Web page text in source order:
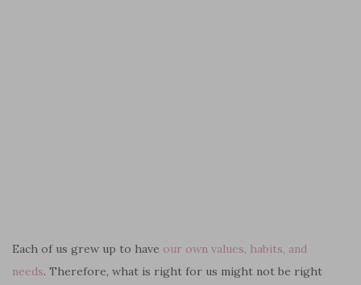
Each of us grew up to have our own values, habits, and
needs. Therefore, what is right for us might not be right